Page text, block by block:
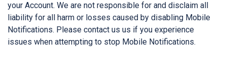
your Account. We are not responsible for and disclaim all
liability for all harm or losses caused by disabling Mobile
Notifications. Please contact us us if you experience
issues when attempting to stop Mobile Notifications.